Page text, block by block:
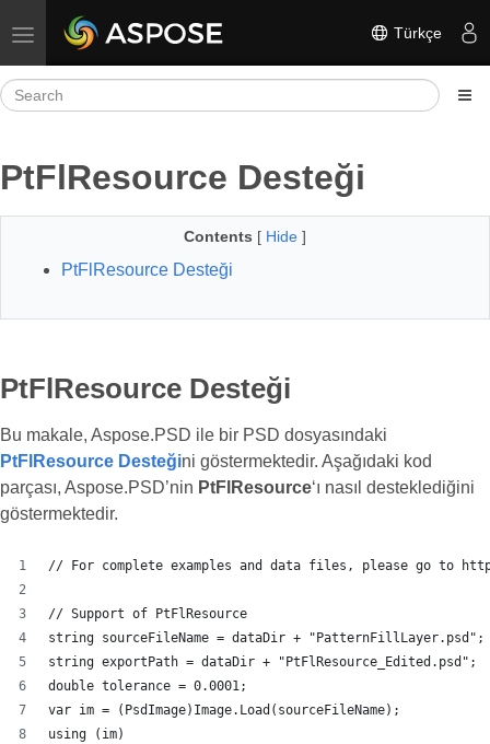
Toggle navigation Türkçe
PtFlResource Desteği
Contents [ Hide ]
PtFlResource Desteği
PtFlResource Desteği
Bu makale, Aspose.PSD ile bir PSD dosyasındaki
PtFlResource Desteğini göstermektedir. Aşağıdaki kod
parçası, Aspose.PSD’nin PtFlResource‘ı nasıl desteklediğini
göstermektedir.
// For complete examples and data files, please go to
// Support of PtFlResource
string sourceFileName = dataDir + "PatternFillLayer.psd";
string exportPath = dataDir + "PtFlResource_Edited.psd";
double tolerance = 0.0001;
var im = (PsdImage)Image.Load(sourceFileName);
using (im)